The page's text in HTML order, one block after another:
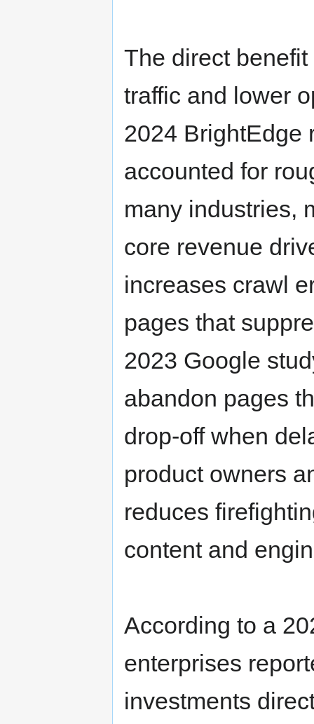
The direct
traffic and lower
2024 BrightEdge
accounted for
many industries,
core revenue
increases crawl
pages that
2023 Google
abandon pages
drop-off when
product owners
reduces
content and
According to a
enterprises
investments